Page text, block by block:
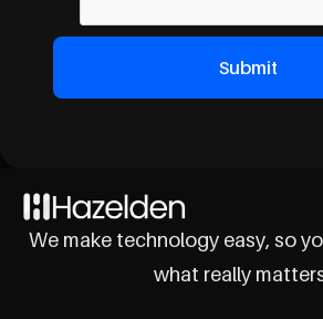
We make technology easy, so
what really